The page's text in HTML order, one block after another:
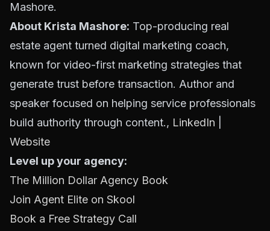
Mashore.
About Krista Mashore: Top-producing real
estate agent turned digital marketing coach,
known for video-first marketing strategies that
generate trust before transaction. Author and
speaker focused on helping service professionals
build authority through content., LinkedIn
Website
Level up your agency:
The Million Dollar Agency Book
Join Agent Elite on Skool
Book a Free Strategy Call